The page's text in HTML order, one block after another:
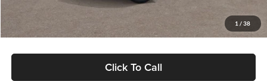
1 / 38
Glassman Price
Click To Call